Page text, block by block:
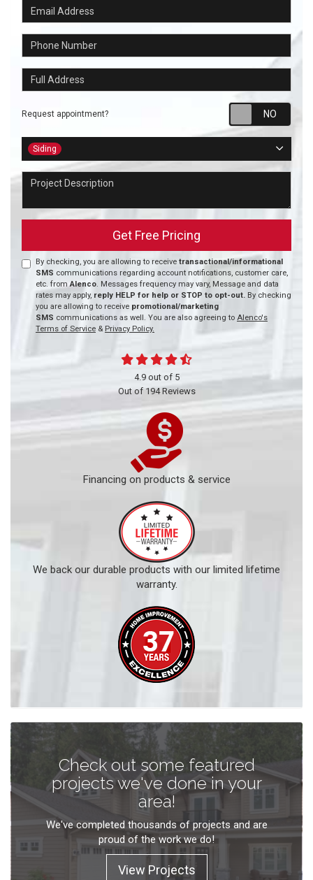
Email Address
Phone Number
Full Address
Request appointment?
Project Type
Siding
Project Description
Get Free Pricing
By checking, you are allowing to receive transactional/informational
SMS communications regarding account notifications, customer care,
etc. fromAlenco. Messages frequency may vary, Message and data
rates may apply, reply HELP for help or STOP to opt-out. By checking
you are allowing to receive promotional/marketing
SMS communications as well. You are also agreeing to Alenco's
Terms of Service & Privacy Policy.
4.9out of 5
Out of194Reviews
Financing on products & service
We back our durable products with our limited lifetime
warranty.
Check out some featured
projects we've done in your
area!
We've completed thousands of projects and are
proud of the work we do!
View Projects